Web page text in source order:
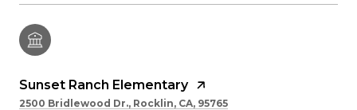
Sunset Ranch Elementary
2500 Bridlewood Dr., Rocklin, CA, 95765